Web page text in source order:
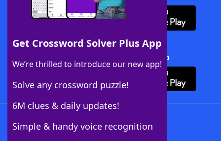
Get Crossword Solver Plus App
We’re thrilled to introduce our new app!
Solve any crossword puzzle!
6M clues & daily updates!
Simple & handy voice recognition
Download Crossword Solver + App